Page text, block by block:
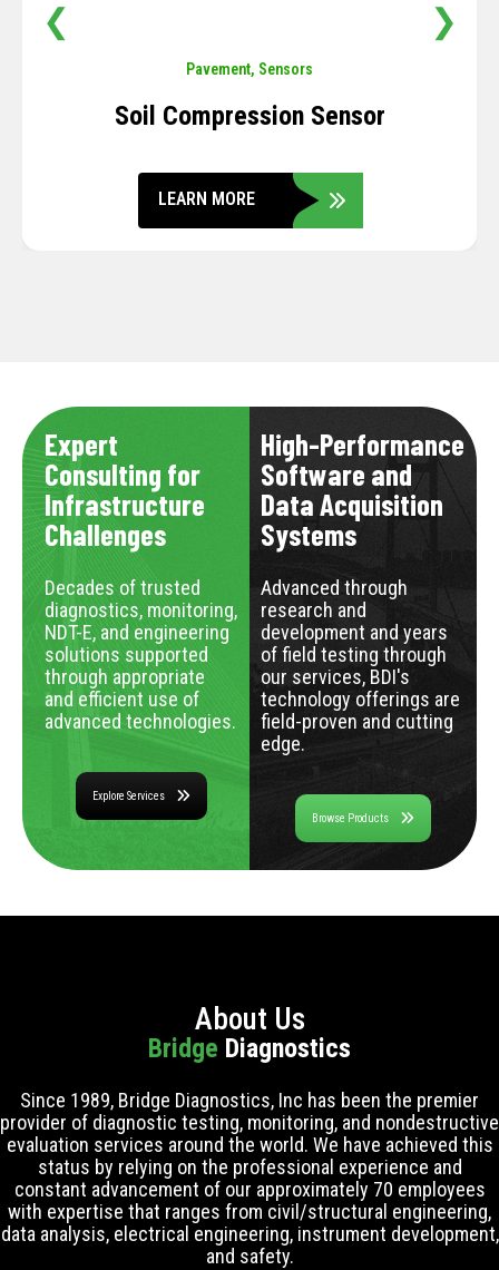
Pavement, Sensors
Soil Compression Sensor
LEARN MORE
❮ ❯
Expert
Consulting for
Infrastructure
Challenges
Decades of trusted
diagnostics, monitoring,
NDT-E, and engineering
solutions supported
through appropriate
and efficient use of
advanced technologies.
Explore Services
High-Performance
Software and
Data Acquisition
Systems
Advanced through
research and
development and years
of field testing through
our services, BDI's
technology offerings are
field-proven and cutting
edge.
Browse Products
About Us
Bridge Diagnostics
Since 1989, Bridge Diagnostics, Inc has been the premier
provider of diagnostic testing, monitoring, and nondestructive
evaluation services around the world. We have achieved this
status by relying on the professional experience and
constant advancement of our approximately 70 employees
with expertise that ranges from civil/structural engineering,
data analysis, electrical engineering, instrument development,
and safety.